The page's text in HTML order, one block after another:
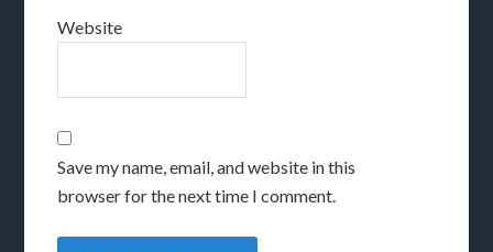
Website
Save my name, email, and website in this
browser for the next time I comment.